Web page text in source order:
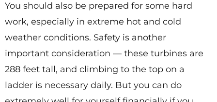
You should also be prepared for some hard
work, especially in extreme hot and cold
weather conditions. Safety is another
important consideration — these turbines are
288 feet tall, and climbing to the top on a
ladder is necessary daily. But you can do